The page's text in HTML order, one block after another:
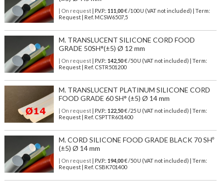
| On request| P.V.P.: 111,00€ /100 U (VAT not included) | Term:
Request | Ref. MCSW6507,5
M. TRANSLUCENT SILICONE CORD FOOD
GRADE 50SH°(±5) Ø 12 mm
| On request| P.V.P.: 142,50€ /50 U (VAT not included) | Term:
Request | Ref. CSTR501200
M. TRANSLUCENT PLATINUM SILICONE CORD
FOOD GRADE 60 SH° (±5) Ø 14 mm
| On request| P.V.P.: 122,50€ /25 U (VAT not included) | Term:
Request | Ref. CSPTTR601400
M. CORD SILICONE FOOD GRADE BLACK 70 SHº
(±5) Ø 14 mm
| On request| P.V.P.: 194,00€ /50 U (VAT not included) | Term:
Request | Ref. CSBK701400